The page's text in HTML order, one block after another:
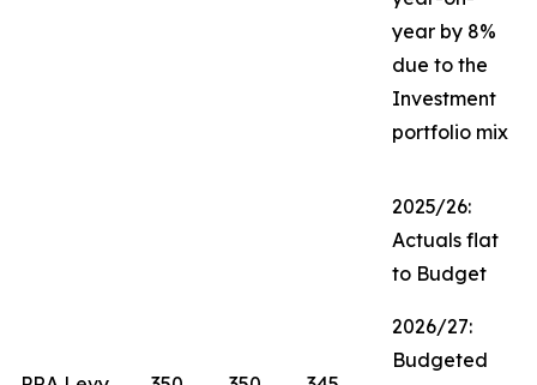
year by 8%
due to the
Investment
portfolio mix
2025/26:
Actuals flat
to Budget
2026/27:
Budgeted